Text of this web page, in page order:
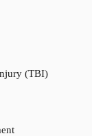
(TBI)